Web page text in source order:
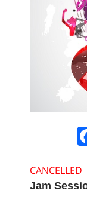
CANCELLED
Jam